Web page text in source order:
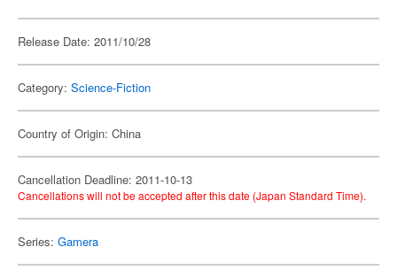
Release Date: 2011/10/28
Category: Science-Fiction
Country of Origin: China
Cancellation Deadline: 2011-10-13
Cancellations will not be accepted after this date (Japan Standard Time).
Series: Gamera